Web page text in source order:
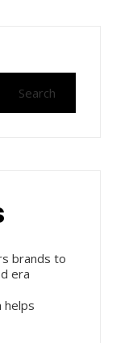
Search
brands to
era
helps